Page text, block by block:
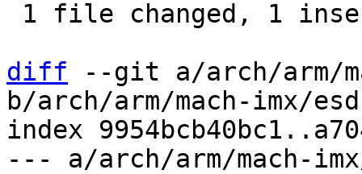
diff --git a/arch/arm/
b/arch/arm/mach-imx/
index
--- a/arch/arm/mach-